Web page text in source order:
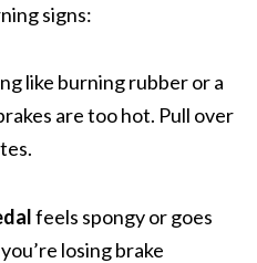
signs:
like burning rubber or a
are too hot. Pull over
feels spongy or goes
losing brake